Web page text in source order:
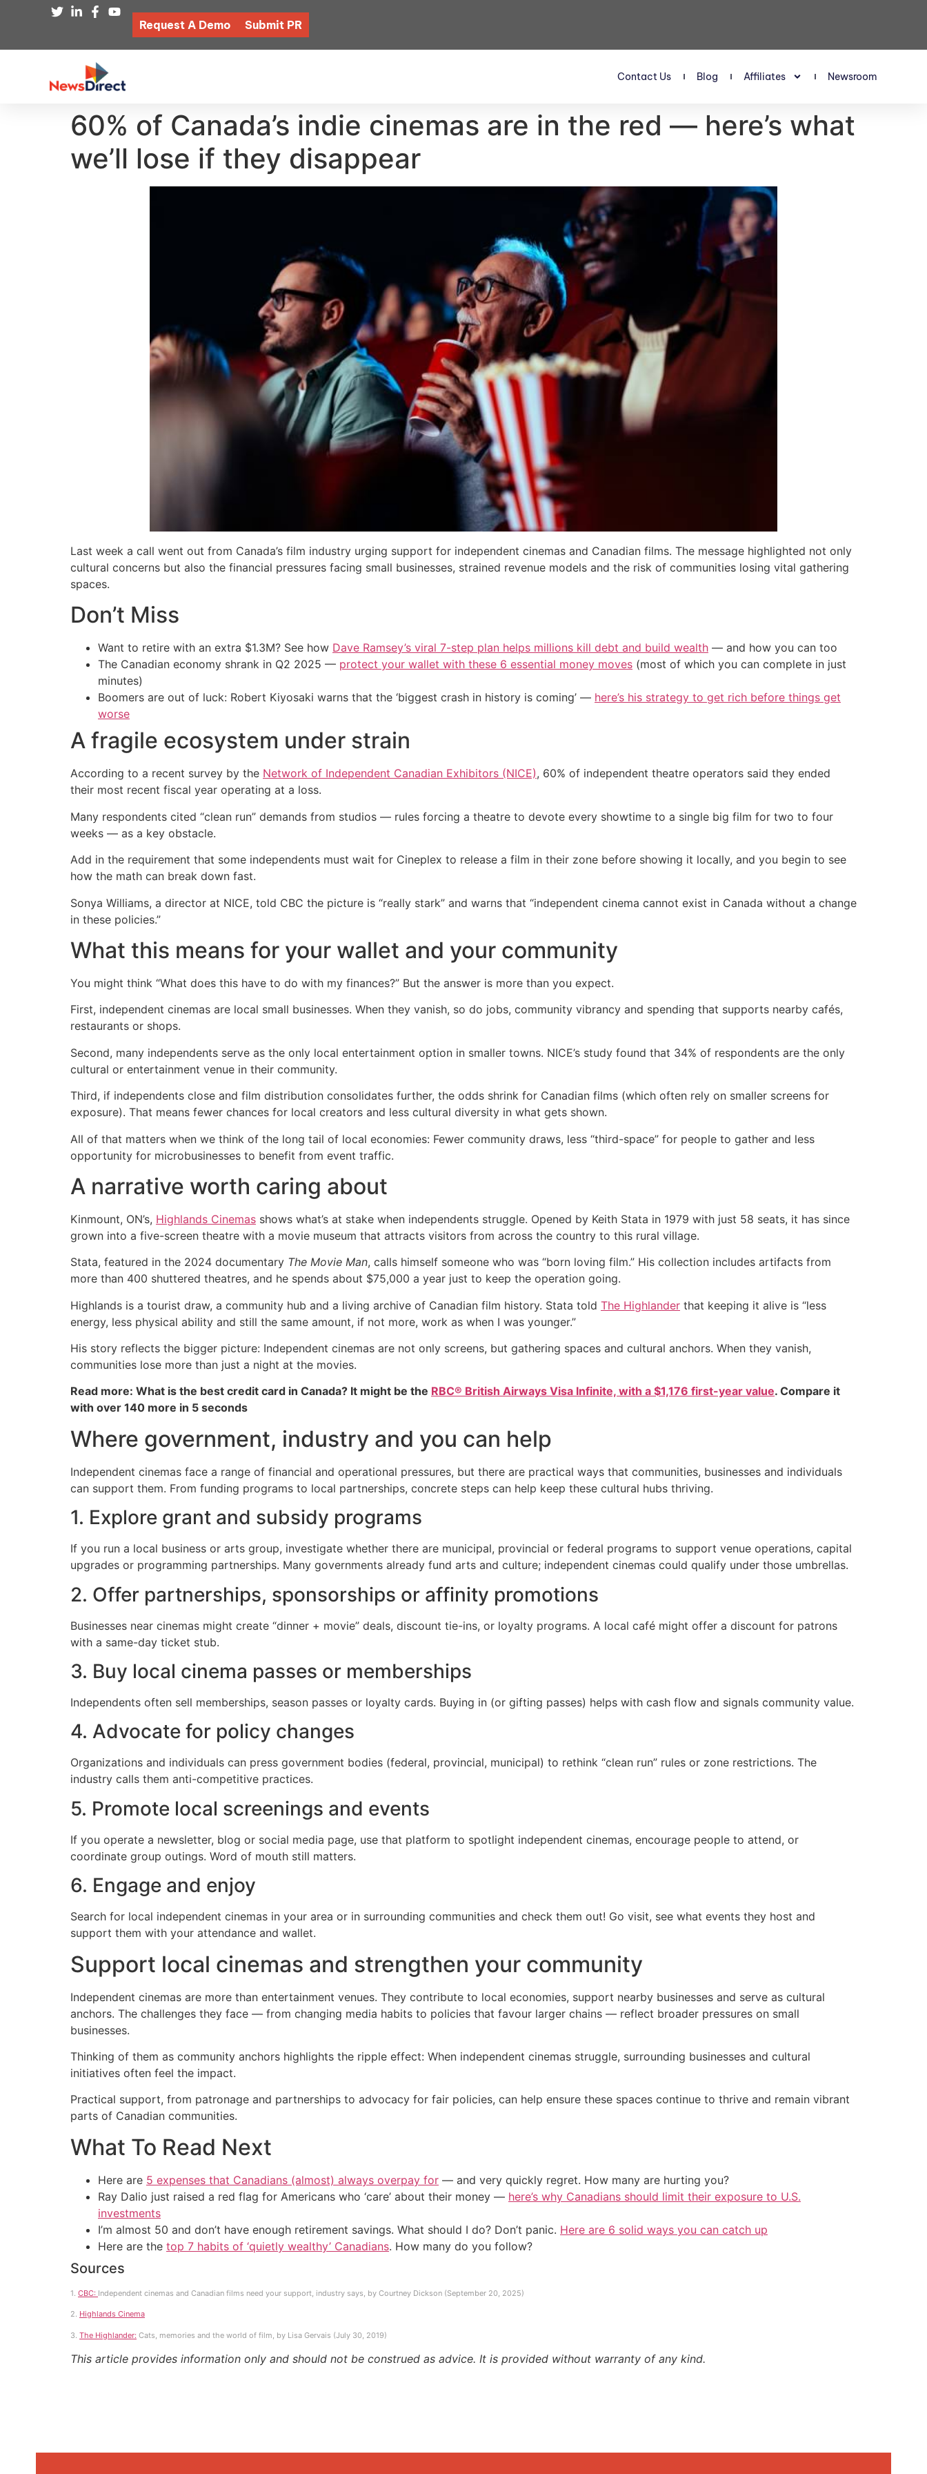
Request A Demo Submit PR
Contact Us Blog Affiliates Newsroom
60% of Canada’s indie cinemas are in the red — here’s what
we’ll lose if they disappear
Last week a call went out from Canada’s film industry urging support for independent cinemas and Canadian films. The message highlighted not only
cultural concerns but also the financial pressures facing small businesses, strained revenue models and the risk of communities losing vital gathering
spaces.
Don’t Miss
Want to retire with an extra $1.3M? See how Dave Ramsey’s viral 7-step plan helps millions kill debt and build wealth — and how you can too
The Canadian economy shrank in Q2 2025 — protect your wallet with these 6 essential money moves (most of which you can complete in just
minutes)
Boomers are out of luck: Robert Kiyosaki warns that the ‘biggest crash in history is coming’ — here’s his strategy to get rich before things get
worse
A fragile ecosystem under strain
According to a recent survey by the Network of Independent Canadian Exhibitors (NICE), 60% of independent theatre operators said they ended
their most recent fiscal year operating at a loss.
Many respondents cited “clean run” demands from studios — rules forcing a theatre to devote every showtime to a single big film for two to four
weeks — as a key obstacle.
Add in the requirement that some independents must wait for Cineplex to release a film in their zone before showing it locally, and you begin to see
how the math can break down fast.
Sonya Williams, a director at NICE, told CBC the picture is “really stark” and warns that “independent cinema cannot exist in Canada without a change
in these policies.”
What this means for your wallet and your community
You might think “What does this have to do with my finances?” But the answer is more than you expect.
First, independent cinemas are local small businesses. When they vanish, so do jobs, community vibrancy and spending that supports nearby cafés,
restaurants or shops.
Second, many independents serve as the only local entertainment option in smaller towns. NICE’s study found that 34% of respondents are the only
cultural or entertainment venue in their community.
Third, if independents close and film distribution consolidates further, the odds shrink for Canadian films (which often rely on smaller screens for
exposure). That means fewer chances for local creators and less cultural diversity in what gets shown.
All of that matters when we think of the long tail of local economies: Fewer community draws, less “third-space” for people to gather and less
opportunity for microbusinesses to benefit from event traffic.
A narrative worth caring about
Kinmount, ON’s, Highlands Cinemas shows what’s at stake when independents struggle. Opened by Keith Stata in 1979 with just 58 seats, it has since
grown into a five-screen theatre with a movie museum that attracts visitors from across the country to this rural village.
Stata, featured in the 2024 documentary The Movie Man, calls himself someone who was “born loving film.” His collection includes artifacts from
more than 400 shuttered theatres, and he spends about $75,000 a year just to keep the operation going.
Highlands is a tourist draw, a community hub and a living archive of Canadian film history. Stata told The Highlander that keeping it alive is “less
energy, less physical ability and still the same amount, if not more, work as when I was younger.”
His story reflects the bigger picture: Independent cinemas are not only screens, but gathering spaces and cultural anchors. When they vanish,
communities lose more than just a night at the movies.
Read more: What is the best credit card in Canada? It might be the RBC® British Airways Visa Infinite, with a $1,176 first-year value. Compare it
with over 140 more in 5 seconds
Where government, industry and you can help
Independent cinemas face a range of financial and operational pressures, but there are practical ways that communities, businesses and individuals
can support them. From funding programs to local partnerships, concrete steps can help keep these cultural hubs thriving.
1. Explore grant and subsidy programs
If you run a local business or arts group, investigate whether there are municipal, provincial or federal programs to support venue operations, capital
upgrades or programming partnerships. Many governments already fund arts and culture; independent cinemas could qualify under those umbrellas.
2. Offer partnerships, sponsorships or affinity promotions
Businesses near cinemas might create “dinner + movie” deals, discount tie-ins, or loyalty programs. A local café might offer a discount for patrons
with a same-day ticket stub.
3. Buy local cinema passes or memberships
Independents often sell memberships, season passes or loyalty cards. Buying in (or gifting passes) helps with cash flow and signals community value.
4. Advocate for policy changes
Organizations and individuals can press government bodies (federal, provincial, municipal) to rethink “clean run” rules or zone restrictions. The
industry calls them anti-competitive practices.
5. Promote local screenings and events
If you operate a newsletter, blog or social media page, use that platform to spotlight independent cinemas, encourage people to attend, or
coordinate group outings. Word of mouth still matters.
6. Engage and enjoy
Search for local independent cinemas in your area or in surrounding communities and check them out! Go visit, see what events they host and
support them with your attendance and wallet.
Support local cinemas and strengthen your community
Independent cinemas are more than entertainment venues. They contribute to local economies, support nearby businesses and serve as cultural
anchors. The challenges they face — from changing media habits to policies that favour larger chains — reflect broader pressures on small
businesses.
Thinking of them as community anchors highlights the ripple effect: When independent cinemas struggle, surrounding businesses and cultural
initiatives often feel the impact.
Practical support, from patronage and partnerships to advocacy for fair policies, can help ensure these spaces continue to thrive and remain vibrant
parts of Canadian communities.
What To Read Next
Here are 5 expenses that Canadians (almost) always overpay for — and very quickly regret. How many are hurting you?
Ray Dalio just raised a red flag for Americans who ‘care’ about their money — here’s why Canadians should limit their exposure to U.S.
investments
I’m almost 50 and don’t have enough retirement savings. What should I do? Don’t panic. Here are 6 solid ways you can catch up
Here are the top 7 habits of ‘quietly wealthy’ Canadians. How many do you follow?
Sources
1. CBC: Independent cinemas and Canadian films need your support, industry says, by Courtney Dickson (September 20, 2025)
2. Highlands Cinema
3. The Highlander: Cats, memories and the world of film, by Lisa Gervais (July 30, 2019)
This article provides information only and should not be construed as advice. It is provided without warranty of any kind.